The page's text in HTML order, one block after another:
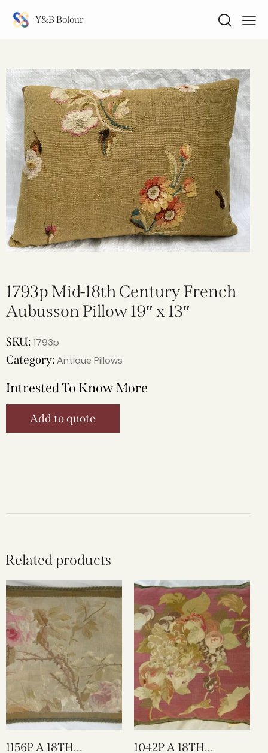
Y&B Bolour
1793p Mid-18th Century French
Aubusson Pillow 19″ x 13″
SKU:1793p
Category:Antique Pillows
Intrested To Know More
Add to quote
Related products
1156P A 18TH
1042P A 18TH